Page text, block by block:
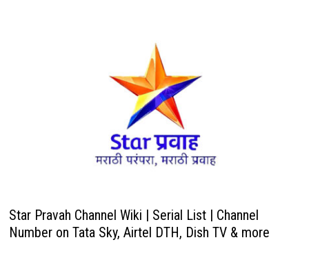
Star Pravah Channel Wiki | Serial List | Channel
Number on Tata Sky, Airtel DTH, Dish TV & more